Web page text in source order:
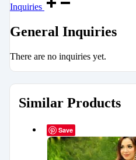
Inquiries
General Inquiries
There are no inquiries yet.
Similar Products
Save